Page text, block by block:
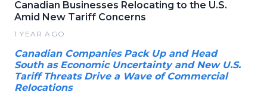
Canadian Businesses Relocating to the U.S.
Amid New Tariff Concerns
1 YEAR AGO
Canadian Companies Pack Up and Head
South as Economic Uncertainty and New U.S.
Tariff Threats Drive a Wave of Commercial
Relocations